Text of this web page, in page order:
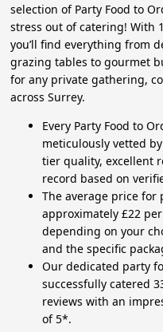
selection of Party Food to
stress out of catering! With
you’ll find everything from
grazing tables to gourmet
for any private gathering,
across Surrey.
Every Party Food to
meticulously vetted
tier quality, excellent
record based on
The average price
approximately £22
depending on your
and the specific
Our dedicated party
successfully catered
reviews with an
of 5*.